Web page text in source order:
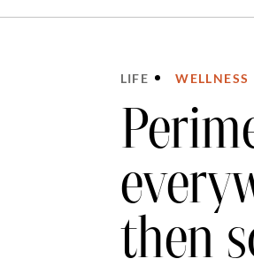
LIFE WELLNESS
then